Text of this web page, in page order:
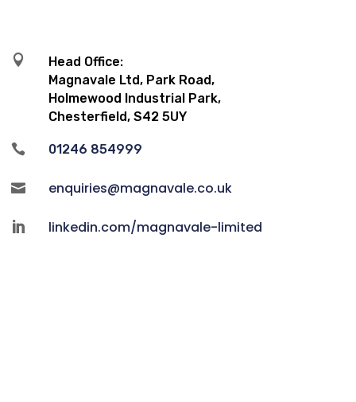

Head Office:
Magnavale Ltd, Park Road,
Holmewood Industrial Park,
Chesterfield, S42 5UY
 01246 854999
 enquiries@magnavale.co.uk
 linkedin.com/magnavale-limited